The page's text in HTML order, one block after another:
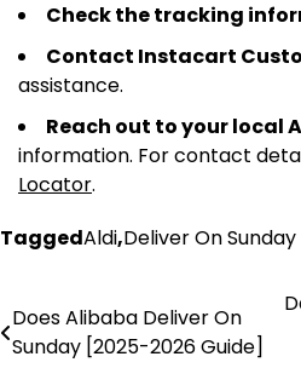
Check the tracking
Contact Instacart
assistance.
Reach out to your local
information. For contact
Locator.
TaggedAldi,Deliver On Sunday
Post
navigation
Does Alibaba Deliver On
Sunday [2025-2026 Guide]